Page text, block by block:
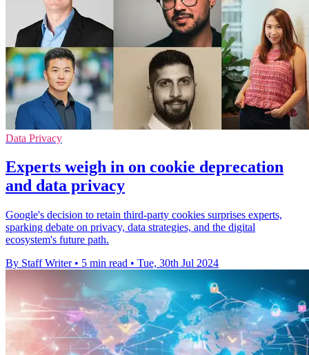
Data Privacy
Experts weigh in on cookie deprecation
and data privacy
Google's decision to retain third-party cookies surprises experts,
sparking debate on privacy, data strategies, and the digital
ecosystem's future path.
By Staff Writer • 5 min read • Tue, 30th Jul 2024